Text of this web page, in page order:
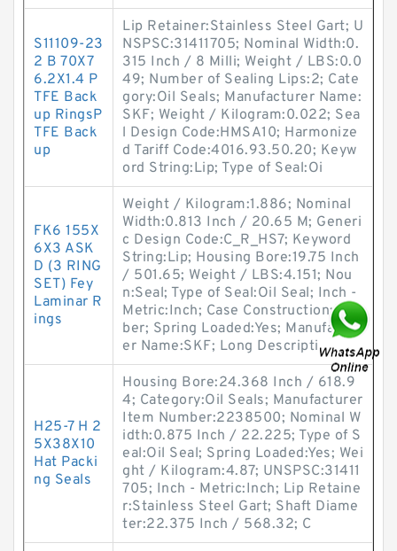
S11109-23
2 B 70X7
6.2X1.4 P
TFE Back
up RingsP
TFE Back
up
Lip Retainer:Stainless Steel Gart; U
NSPSC:31411705; Nominal Width:0.
315 Inch / 8 Milli; Weight / LBS:0.0
49; Number of Sealing Lips:2; Cate
gory:Oil Seals; Manufacturer Name:
SKF; Weight / Kilogram:0.022; Sea
l Design Code:HMSA10; Harmonize
d Tariff Code:4016.93.50.20; Keyw
ord String:Lip; Type of Seal:Oi
FK6 155X
6X3 ASK
D (3 RING
SET) Fey
Laminar R
ings
Weight / Kilogram:1.886; Nominal
Width:0.813 Inch / 20.65 M; Generi
c Design Code:C_R_HS7; Keyword
String:Lip; Housing Bore:19.75 Inch
/ 501.65; Weight / LBS:4.151; Nou
n:Seal; Type of Seal:Oil Seal; Inch -
Metric:Inch; Case Construction:Rub
ber; Spring Loaded:Yes; Manufactur
er Name:SKF; Long Descripti
H25-7 H 2
5X38X10
Hat Packi
ng Seals
Housing Bore:24.368 Inch / 618.9
4; Category:Oil Seals; Manufacturer
Item Number:2238500; Nominal W
idth:0.875 Inch / 22.225; Type of S
eal:Oil Seal; Spring Loaded:Yes; Wei
ght / Kilogram:4.87; UNSPSC:31411
705; Inch - Metric:Inch; Lip Retaine
r:Stainless Steel Gart; Shaft Diame
ter:22.375 Inch / 568.32; C